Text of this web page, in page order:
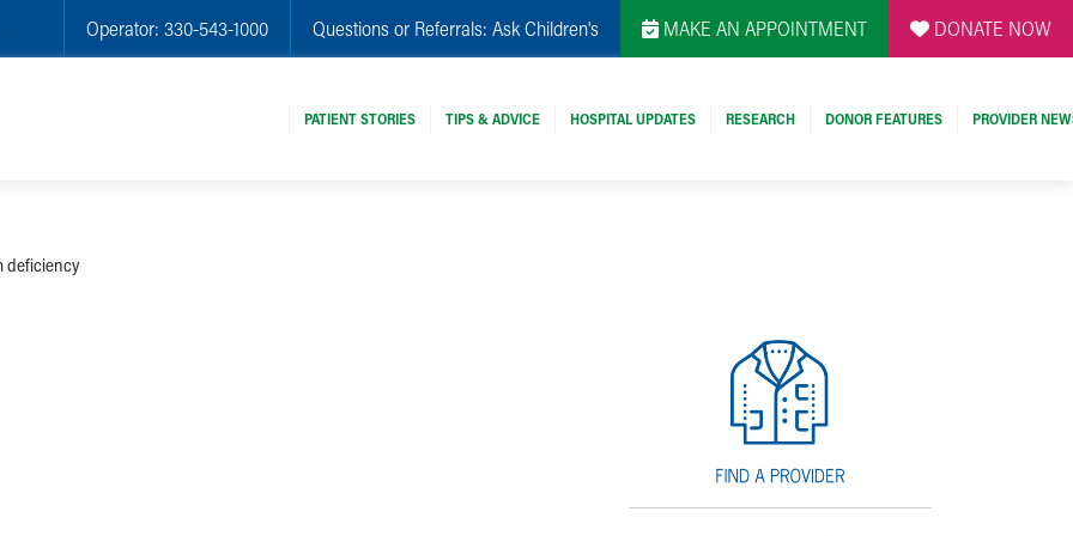
Operator: 330-543-1000 Questions or Referrals: Ask Children's MAKE AN APPOINTMENT DONATE NOW
PATIENT STORIES TIPS & ADVICE HOSPITAL UPDATES RESEARCH DONOR FEATURES PROVIDER
deficiency